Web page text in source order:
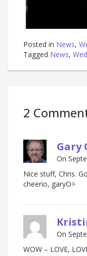
Posted in News,
Tagged News,
2
Gary
On
Nice stuff, Chris.
cheerio, garyO>
On
WOW – LOVE,